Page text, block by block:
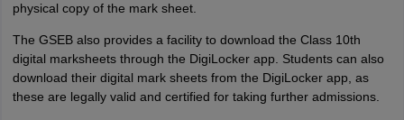
physical copy of the mark sheet.
The GSEB also provides a facility to download the Class 10th
digital marksheets through the DigiLocker app. Students can also
download their digital mark sheets from the DigiLocker app, as
these are legally valid and certified for taking further admissions.